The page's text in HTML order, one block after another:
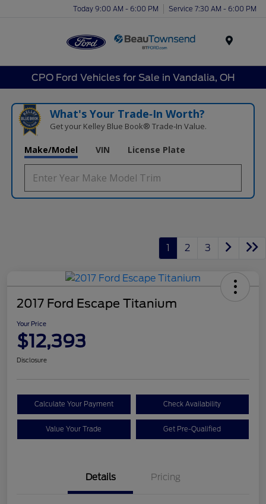
Today 9:00 AM - 6:00 PM Service 7:30 AM - 6:00 PM
CPO Ford Vehicles for Sale in Vandalia, OH
What's Your Trade‑In Worth?
Get your Kelley Blue Book® Trade‑In Value.
Make/Model VIN License Plate
1 2 3
2017 Ford Escape Titanium
Your Price
$12,393
Disclosure
Calculate Your Payment Check Availability
Value Your Trade Get Pre-Qualified
Details Pricing